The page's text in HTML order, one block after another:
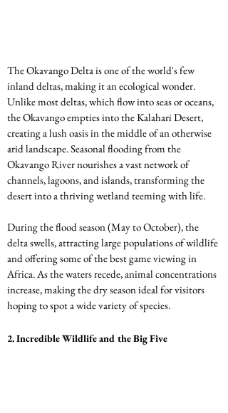
The Okavango Delta is one of the world's few
inland deltas, making it an ecological wonder.
Unlike most deltas, which flow into seas or oceans,
the Okavango empties into the Kalahari Desert,
creating a lush oasis in the middle of an otherwise
arid landscape. Seasonal flooding from the
Okavango River nourishes a vast network of
channels, lagoons, and islands, transforming the
desert into a thriving wetland teeming with life.
During the flood season (May to October), the
delta swells, attracting large populations of wildlife
and offering some of the best game viewing in
Africa. As the waters recede, animal concentrations
increase, making the dry season ideal for visitors
hoping to spot a wide variety of species.
2. Incredible Wildlife and the Big Five